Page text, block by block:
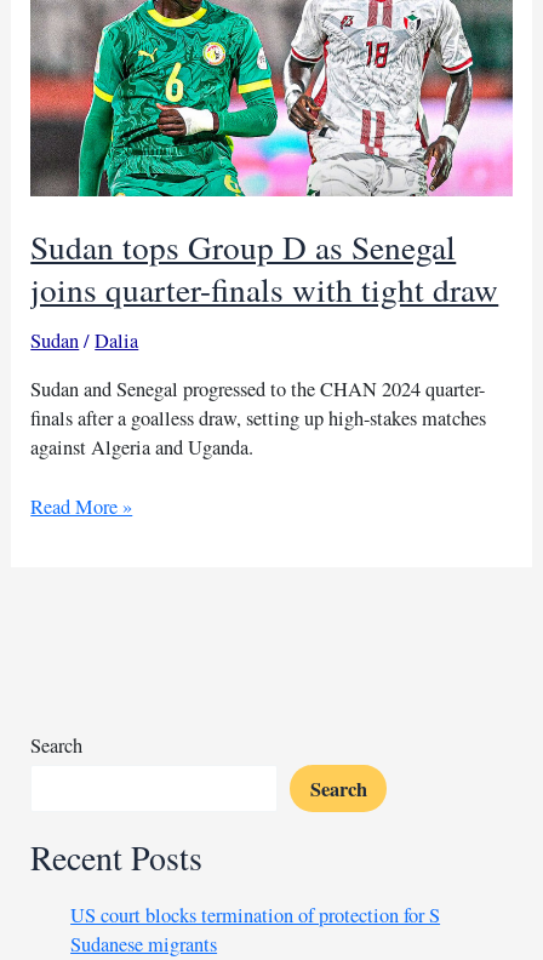
Sudan tops Group D as Senegal
joins quarter-finals with tight draw
Sudan/Dalia
Sudan and Senegal progressed to the CHAN 2024 quarter-
finals after a goalless draw, setting up high-stakes matches
against Algeria and Uganda.
Sudan
finals
Read More »
Search
Search
Recent Posts
US court blocks termination of protection for S
Sudanese migrants